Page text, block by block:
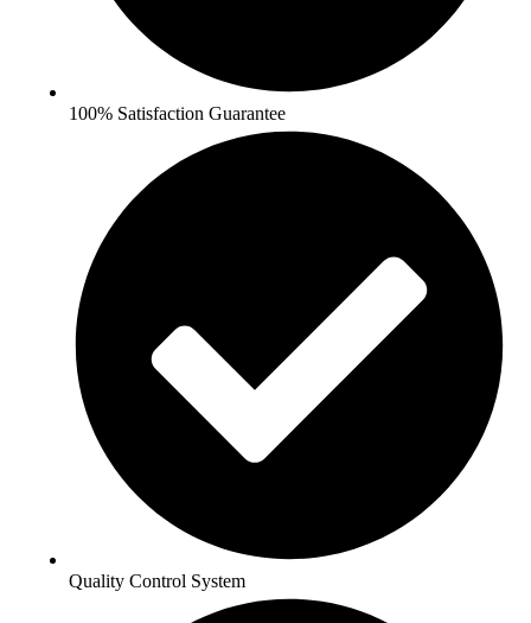
100% Satisfaction Guarantee
Quality Control System